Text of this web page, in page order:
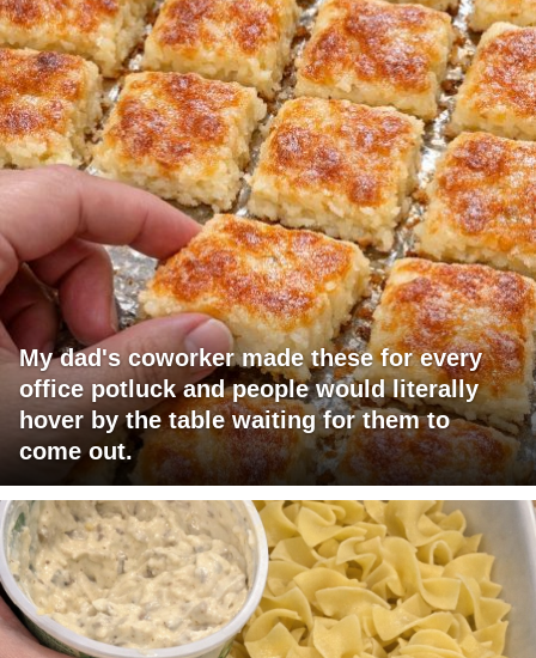
My dad's coworker made these for every
office potluck and people would literally
hover by the table waiting for them to
come out.